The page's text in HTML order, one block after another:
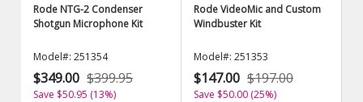
Rode NTG-2 Condenser
Shotgun Microphone Kit
Model#: 251354
$349.00 $399.95
Save $50.95 (13%)
Rode VideoMic and Custom
Windbuster Kit
Model#: 251353
$147.00 $197.00
Save $50.00 (25%)